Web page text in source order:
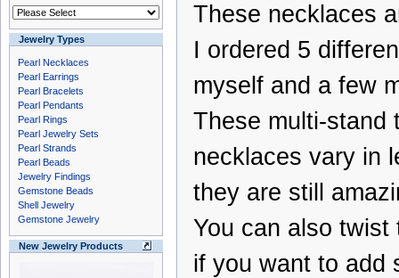
Jewelry Types
Pearl Necklaces
Pearl Earrings
Pearl Bracelets
Pearl Pendants
Pearl Rings
Pearl Jewelry Sets
Pearl Strands
Pearl Beads
Jewelry Findings
Gemstone Beads
Shell Jewelry
Gemstone Jewelry
New Jewelry Products
These necklaces
I ordered 5
myself and a few
These multi-stand
necklaces vary in
they are still
You can also twist
if you want to add